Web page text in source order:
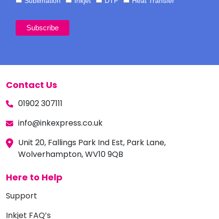
Contact Us
01902 307111
info@inkexpress.co.uk
Unit 20, Fallings Park Ind Est, Park Lane,
Wolverhampton, WV10 9QB
Here to Help
Support
Inkjet FAQ’s